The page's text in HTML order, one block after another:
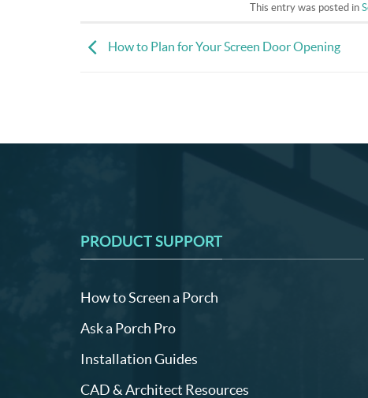
This entry was posted in
How to Plan for Your Screen Door Opening
PRODUCT SUPPORT
How to Screen a Porch
Ask a Porch Pro
Installation Guides
CAD & Architect Resources